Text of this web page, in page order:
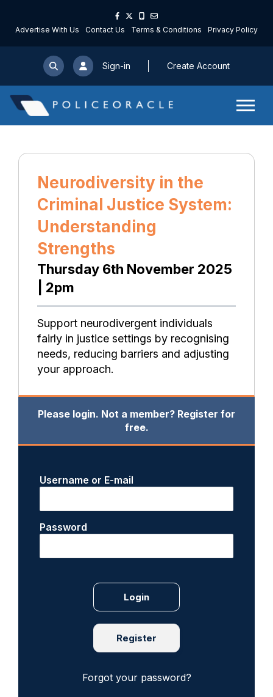
Advertise With Us Contact Us Terms & Conditions Privacy Policy
Sign-in Create Account
Neurodiversity in the
Criminal Justice System:
Understanding
Strengths
Thursday 6th November 2025
| 2pm
Support neurodivergent individuals
fairly in justice settings by recognising
needs, reducing barriers and adjusting
your approach.
Please login. Not a member? Register for
free.
Username or E-mail
Password
Register
Forgot your password?